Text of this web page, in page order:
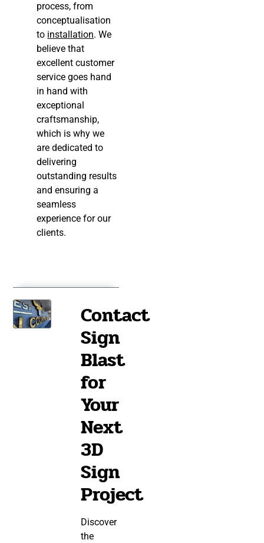
process, from
conceptualisation
to installation. We
believe that
excellent customer
service goes hand
in hand with
exceptional
craftsmanship,
which is why we
are dedicated to
delivering
outstanding results
and ensuring a
seamless
experience for our
clients.
Contact
Sign
Blast
for
Your
Next
3D
Sign
Project
Discover
the